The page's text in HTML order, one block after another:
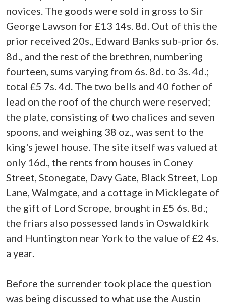
novices. The goods were sold in gross to Sir
George Lawson for £13 14s. 8d. Out of this the
prior received 20s., Edward Banks sub-prior 6s.
8d., and the rest of the brethren, numbering
fourteen, sums varying from 6s. 8d. to 3s. 4d.;
total £5 7s. 4d. The two bells and 40 fother of
lead on the roof of the church were reserved;
the plate, consisting of two chalices and seven
spoons, and weighing 38 oz., was sent to the
king's jewel house. The site itself was valued at
only 16d., the rents from houses in Coney
Street, Stonegate, Davy Gate, Black Street, Lop
Lane, Walmgate, and a cottage in Micklegate of
the gift of Lord Scrope, brought in £5 6s. 8d.;
the friars also possessed lands in Oswaldkirk
and Huntington near York to the value of £2 4s.
a year.
Before the surrender took place the question
was being discussed to what use the Austin